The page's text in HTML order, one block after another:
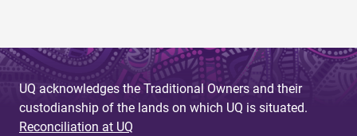
UQ acknowledges the Traditional Owners and their
custodianship of the lands on which UQ is situated.
Reconciliation at UQ